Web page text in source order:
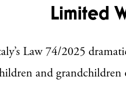
Limited
Law 74/2025
and